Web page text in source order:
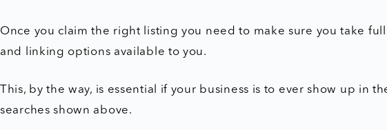
Once you claim the right listing you need to make sure you take
and linking options available to you.
This, by the way, is essential if your business is to ever show up in
searches shown above.